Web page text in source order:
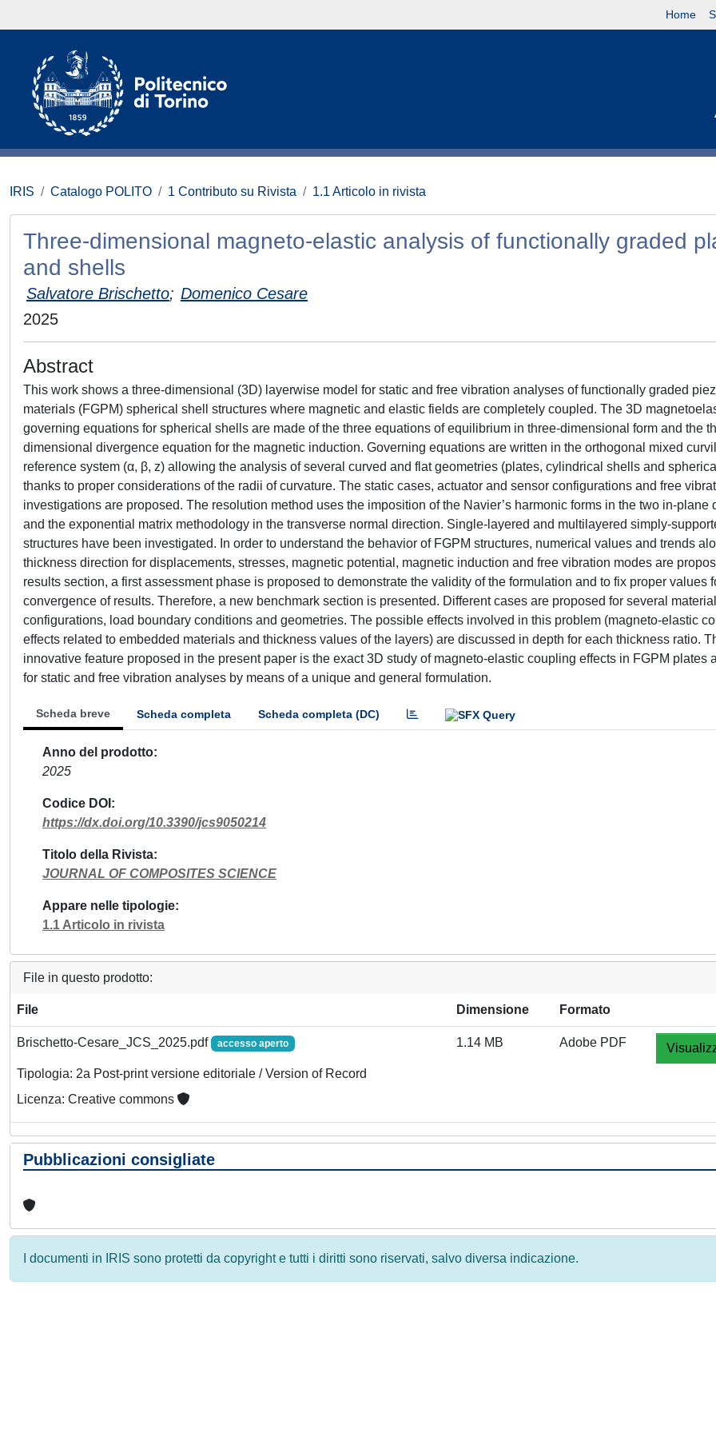
Home
IRIS Catalogo POLITO 1 Contributo su Rivista 1.1 Articolo in rivista
Three-dimensional magneto-elastic analysis of functionally graded
and shells
Salvatore Brischetto; Domenico Cesare
2025
Abstract
This work shows a three-dimensional (3D) layerwise model for static and free vibration analyses of functionally graded
materials (FGPM) spherical shell structures where magnetic and elastic fields are completely coupled. The 3D
governing equations for spherical shells are made of the three equations of equilibrium in three-dimensional form and the
dimensional divergence equation for the magnetic induction. Governing equations are written in the orthogonal mixed
reference system (α, β, z) allowing the analysis of several curved and flat geometries (plates, cylindrical shells and
thanks to proper considerations of the radii of curvature. The static cases, actuator and sensor configurations and free
investigations are proposed. The resolution method uses the imposition of the Navier’s harmonic forms in the two in-plane
and the exponential matrix methodology in the transverse normal direction. Single-layered and multilayered simply-
structures have been investigated. In order to understand the behavior of FGPM structures, numerical values and trends
thickness direction for displacements, stresses, magnetic potential, magnetic induction and free vibration modes are
results section, a first assessment phase is proposed to demonstrate the validity of the formulation and to fix proper values
convergence of results. Therefore, a new benchmark section is presented. Different cases are proposed for several material
configurations, load boundary conditions and geometries. The possible effects involved in this problem (magneto-elastic
effects related to embedded materials and thickness values of the layers) are discussed in depth for each thickness ratio.
innovative feature proposed in the present paper is the exact 3D study of magneto-elastic coupling effects in FGPM plates
for static and free vibration analyses by means of a unique and general formulation.
Scheda breve Scheda completa Scheda completa (DC)
Anno del prodotto
2025
Codice DOI
https://dx.doi.org/10.3390/jcs9050214
Titolo della Rivista
JOURNAL OF COMPOSITES SCIENCE
Appare nelle tipologie
1.1 Articolo in rivista
File in questo prodotto:
File Dimensione Formato
Brischetto-Cesare_JCS_2025.pdf accesso aperto
Tipologia: 2a Post-print versione editoriale / Version of Record
Licenza: Creative commons
1.14 MB Adobe PDF
Pubblicazioni consigliate
I documenti in IRIS sono protetti da copyright e tutti i diritti sono riservati, salvo diversa indicazione.